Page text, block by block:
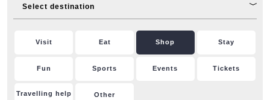
Select destination
Visit Eat Shop Stay
Fun Sports Events Tickets
Travelling help Other